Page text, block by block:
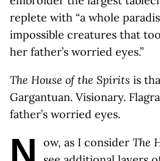
replete with “a whole
impossible creatures that
her father’s worried eyes.”
The House of the Spirits is
Gargantuan. Visionary.
father’s worried eyes.
N ow, as I consider The